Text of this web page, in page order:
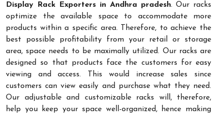
Display Rack Exporters in Andhra pradesh. Our racks
optimize the available space to accommodate more
products within a specific area. Therefore, to achieve the
best possible profitability from your retail or storage
area, space needs to be maximally utilized. Our racks are
designed so that products face the customers for easy
viewing and access. This would increase sales since
customers can view easily and purchase what they need.
Our adjustable and customizable racks will, therefore,
help you keep your space well-organized, hence making